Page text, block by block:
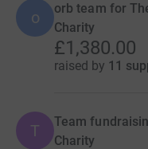
o
orb team for
Charity
£1,380.00
raised by 11
T
Team
Charity